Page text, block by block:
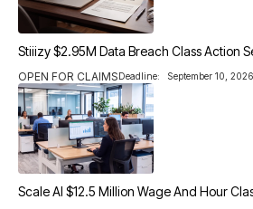
Stiiizy $2.95M Data Breach Class Action
OPEN FOR CLAIMSDeadline: September 10, 2026
Scale AI $12.5 Million Wage And Hour